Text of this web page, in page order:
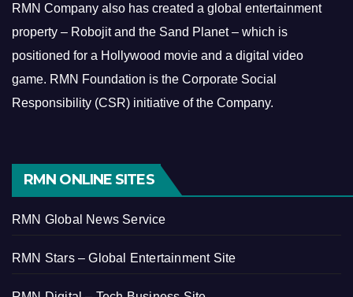
RMN Company also has created a global entertainment
property – Robojit and the Sand Planet – which is
positioned for a Hollywood movie and a digital video
game. RMN Foundation is the Corporate Social
Responsibility (CSR) initiative of the Company.
RMN ONLINE SITES
RMN Global News Service
RMN Stars – Global Entertainment Site